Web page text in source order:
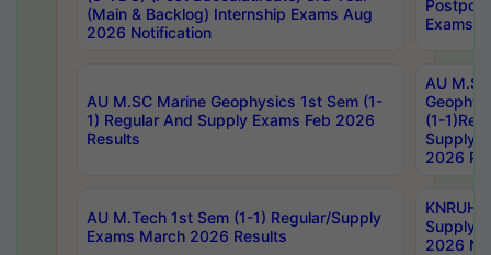
(Main & Backlog) Internship Exams Aug
2026 Notification
Exams
AU M.SC Marine Geophysics 1st Sem (1-
1) Regular And Supply Exams Feb 2026
Results
AU
(1-
Supply
2026
AU M.Tech 1st Sem (1-1) Regular/Supply
Exams March 2026 Results
Supply
2026